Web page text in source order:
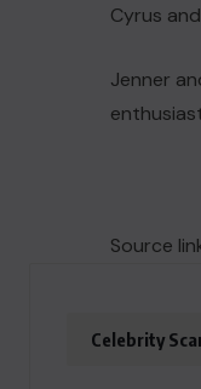
Cyrus
Jenner
Source
Celebrity